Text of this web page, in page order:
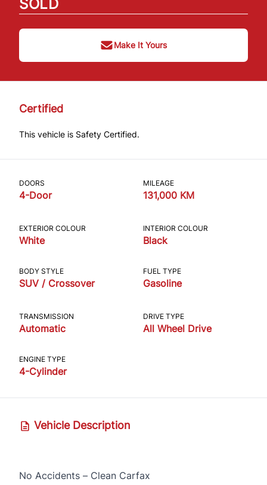
SOLD
Make It Yours
Certified
This vehicle is Safety Certified.
DOORS
4-Door
MILEAGE
131,000 KM
EXTERIOR COLOUR
White
INTERIOR COLOUR
Black
BODY STYLE
SUV / Crossover
FUEL TYPE
Gasoline
TRANSMISSION
Automatic
DRIVE TYPE
All Wheel Drive
ENGINE TYPE
4-Cylinder
Vehicle Description
No Accidents – Clean Carfax